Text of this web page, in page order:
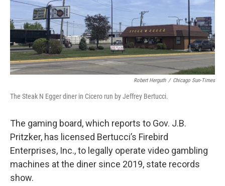
Robert Herguth / Chicago Sun-Times
The Steak N Egger diner in Cicero run by Jeffrey Bertucci.
The gaming board, which reports to Gov. J.B.
Pritzker, has licensed Bertucci’s Firebird
Enterprises, Inc., to legally operate video gambling
machines at the diner since 2019, state records
show.